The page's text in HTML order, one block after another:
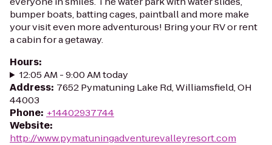
bumper boats, batting cages, paintball and more make
your visit even more adventurous! Bring your RV or rent
a cabin for a getaway.
Hours:
12:05 AM - 9:00 AM today
Address: 7652 Pymatuning Lake Rd, Williamsfield, OH
44003
Phone: +14402937744
Website:
http://www.pymatuningadventurevalleyresort.com